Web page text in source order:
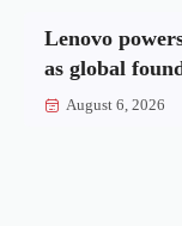
Lenovo
as global
August 6, 2026